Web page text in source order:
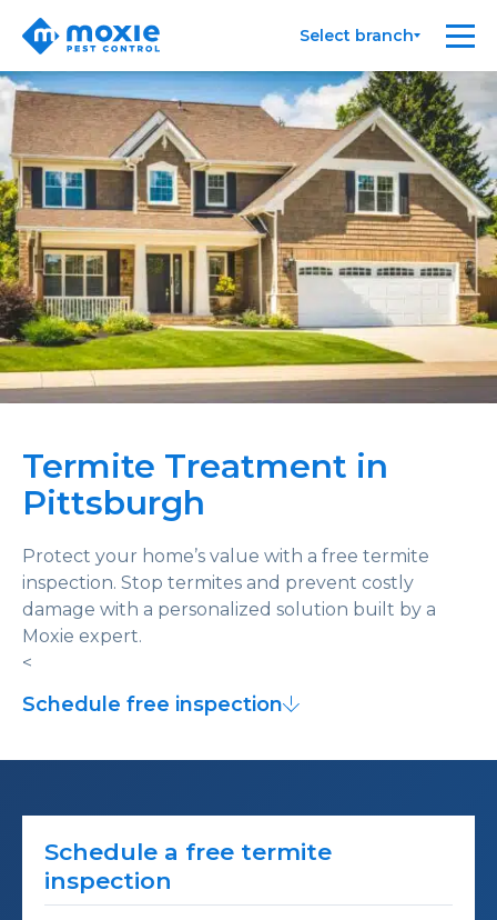
Moxie
Pest
Select branch
Termite Treatment in
Pittsburgh
Protect your home’s value with a free termite
inspection. Stop termites and prevent costly
damage with a personalized solution built by a
Moxie expert.
<
Schedule free inspection
Schedule a free termite
inspection